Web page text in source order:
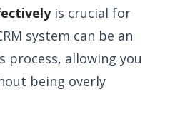
is crucial for
system can be an
process, allowing you
being overly